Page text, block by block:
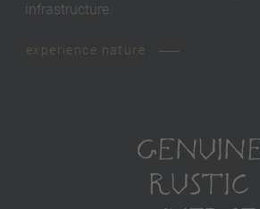
infrastructure.
experience nature
GENUINE
RUSTIC